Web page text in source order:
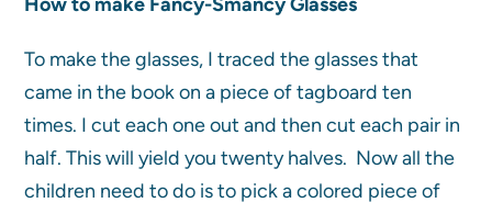
To make the glasses, I traced the glasses that
came in the book on a piece of tagboard ten
times. I cut each one out and then cut each pair in
half. This will yield you twenty halves. Now all the
children need to do is to pick a colored piece of